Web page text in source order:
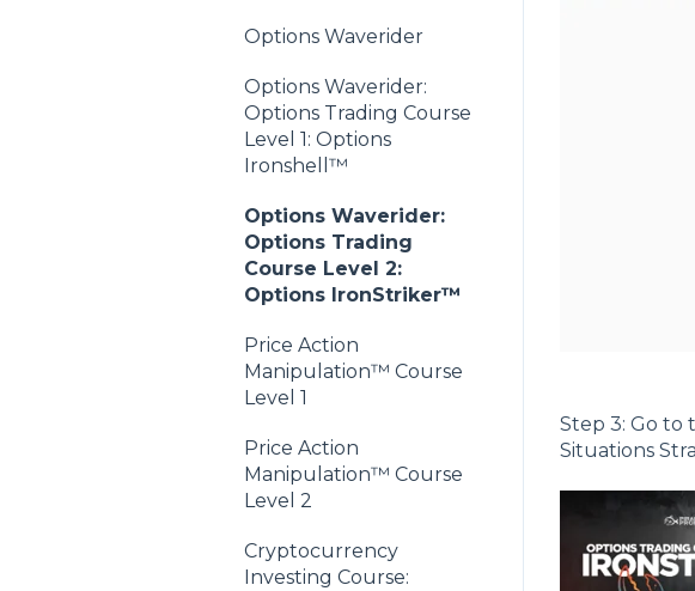
Step 3: Go to
Situations
Options Waverider
Options Waverider:
Options Trading Course
Level 1: Options
Ironshell™
Options Waverider:
Options Trading
Course Level 2:
Options IronStriker™
Price Action
Manipulation™ Course
Level 1
Price Action
Manipulation™ Course
Level 2
Cryptocurrency
Investing Course: